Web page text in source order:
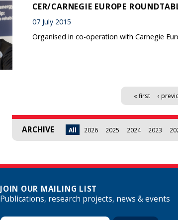
CER/CARNEGIE EUROPE
07 July 2015
Organised in co-operation with Carnegie
« first ‹
ARCHIVE All 2026 2025 2024 2023
JOIN OUR MAILING LIST
Publications, research projects, news & events